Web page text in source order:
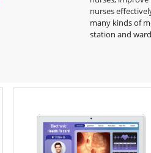
nurses
many kinds of
station and